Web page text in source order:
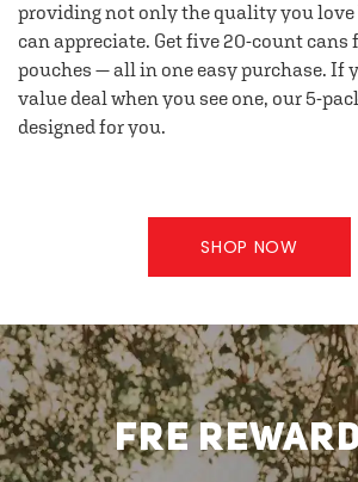
providing not only the quality you love
can appreciate. Get five 20-count cans
pouches — all in one easy purchase. If
value deal when you see one, our 5-
designed for you.
SHOP NOW
FRE